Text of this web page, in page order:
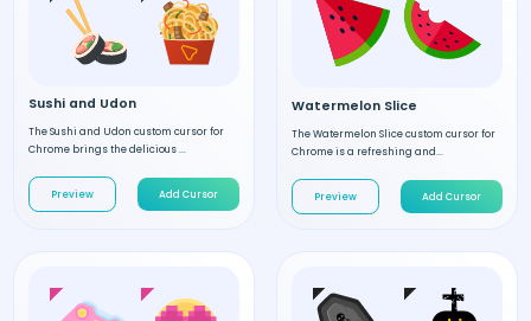
Sushi and Udon
The Sushi and Udon custom cursor for
Chrome brings the delicious ...
Preview Add Cursor
Watermelon Slice
The Watermelon Slice custom cursor for
Chrome is a refreshing and...
Preview Add Cursor